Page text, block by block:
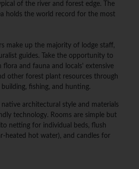
of the river and forest edge. The
holds the world record for the most
make up the majority of lodge staff,
guides. Take the opportunity to
flora and fauna and locals' extensive
other forest plant resources through
fishing, and hunting.
native architectural style and materials
technology. Rooms are simple but
netting for individual beds, flush
heated hot water), and candles for